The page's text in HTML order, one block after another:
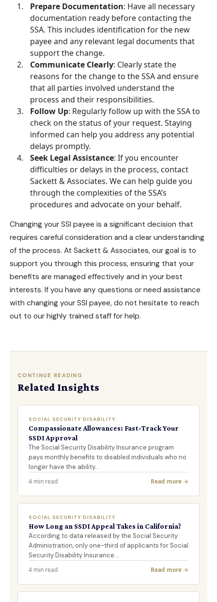
Prepare Documentation: Have all necessary
documentation ready before contacting the
SSA. This includes identification for the new
payee and any relevant legal documents that
support the change.
Communicate Clearly: Clearly state the
reasons for the change to the SSA and ensure
that all parties involved understand the
process and their responsibilities.
Follow Up: Regularly follow up with the SSA to
check on the status of your request. Staying
informed can help you address any potential
delays promptly.
Seek Legal Assistance: If you encounter
difficulties or delays in the process, contact
Sackett & Associates. We can help guide you
through the complexities of the SSA’s
procedures and advocate on your behalf.
Changing your SSI payee is a significant decision that
requires careful consideration and a clear understanding
of the process. At Sackett & Associates, our goal is to
support you through this process, ensuring that your
benefits are managed effectively and in your best
interests. If you have any questions or need assistance
with changing your SSI payee, do not hesitate to reach
out to our highly trained staff for help.
CONTINUE READING
Related Insights
SOCIAL SECURITY DISABILITY
Compassionate Allowances: Fast-Track Your
SSDI Approval
The Social Security Disability Insurance program
pays monthly benefits to disabled individuals who no
longer have the ability…
4 min read
Read more →
SOCIAL SECURITY DISABILITY
How Long an SSDI Appeal Takes in California?
According to data released by the Social Security
Administration, only one-third of applicants for Social
Security Disability Insurance…
4 min read
Read more →